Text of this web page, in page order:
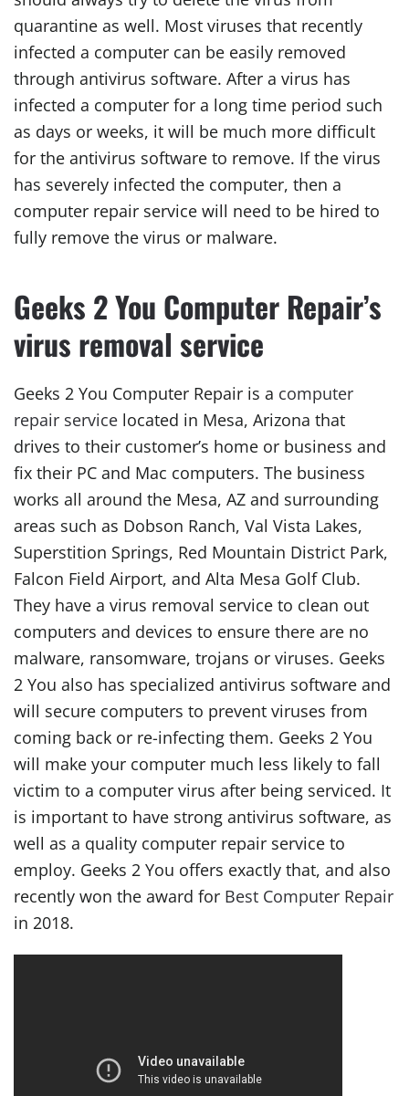
quarantine as well. Most viruses that recently
infected a computer can be easily removed
through antivirus software. After a virus has
infected a computer for a long time period such
as days or weeks, it will be much more difficult
for the antivirus software to remove. If the virus
has severely infected the computer, then a
computer repair service will need to be hired to
fully remove the virus or malware.
Geeks 2 You Computer Repair’s
virus removal service
Geeks 2 You Computer Repair is a computer
repair service located in Mesa, Arizona that
drives to their customer’s home or business and
fix their PC and Mac computers. The business
works all around the Mesa, AZ and surrounding
areas such as Dobson Ranch, Val Vista Lakes,
Superstition Springs, Red Mountain District Park,
Falcon Field Airport, and Alta Mesa Golf Club.
They have a virus removal service to clean out
computers and devices to ensure there are no
malware, ransomware, trojans or viruses. Geeks
2 You also has specialized antivirus software and
will secure computers to prevent viruses from
coming back or re-infecting them. Geeks 2 You
will make your computer much less likely to fall
victim to a computer virus after being serviced. It
is important to have strong antivirus software, as
well as a quality computer repair service to
employ. Geeks 2 You offers exactly that, and also
recently won the award for Best Computer Repair
in 2018.